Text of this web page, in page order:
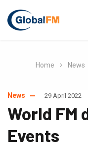
Home News
News 29 April 2022
World FM
Events